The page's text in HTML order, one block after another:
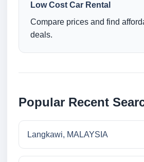
Low Cost Car Rental
Compare prices and find
deals.
Popular Recent
Langkawi, MALAYSIA